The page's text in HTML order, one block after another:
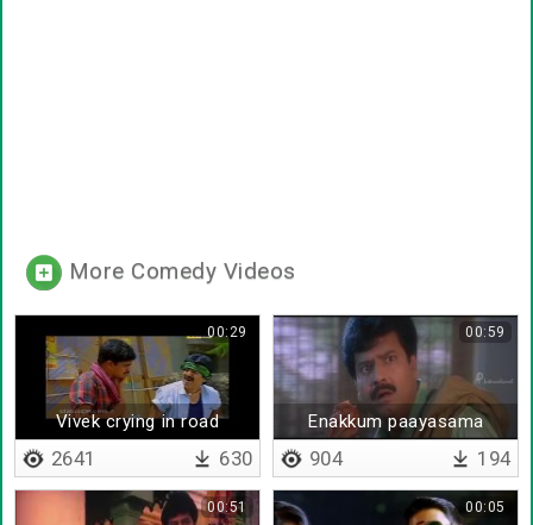
More Comedy Videos
Vivek crying in road
00:29
2641 630
Enakkum paayasama
00:59
904 194
00:51 00:05